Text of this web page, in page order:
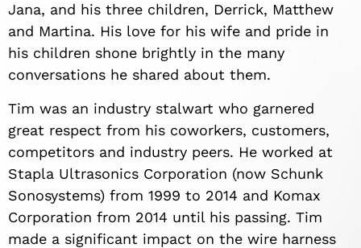
Jana, and his three children, Derrick, Matthew
and Martina. His love for his wife and pride in
his children shone brightly in the many
conversations he shared about them.
Tim was an industry stalwart who garnered
great respect from his coworkers, customers,
competitors and industry peers. He worked at
Stapla Ultrasonics Corporation (now Schunk
Sonosystems) from 1999 to 2014 and Komax
Corporation from 2014 until his passing. Tim
made a significant impact on the wire harness